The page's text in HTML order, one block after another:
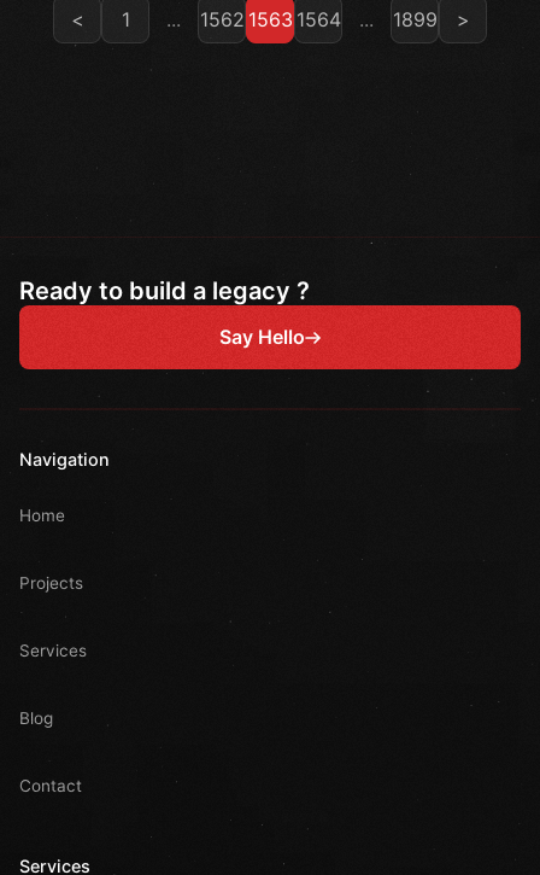
< 1 ... 1562 1563 1564 ... 1899 >
Ready to build a legacy ?
Say Hello
Navigation
Home
Projects
Services
Blog
Contact
Services